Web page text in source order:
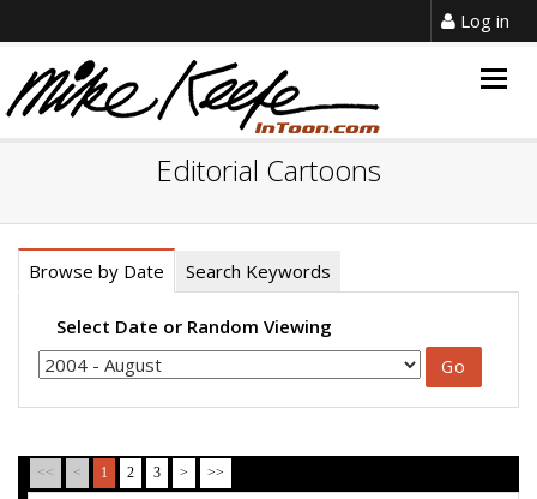
Log in
Editorial Cartoons
Browse by Date Search Keywords
Select Date or Random Viewing
<< < 1 2 3 > >>